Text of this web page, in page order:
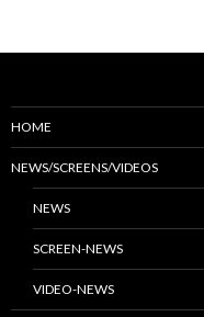
HOME
NEWS/SCREENS/VIDEOS
NEWS
SCREEN-NEWS
VIDEO-NEWS